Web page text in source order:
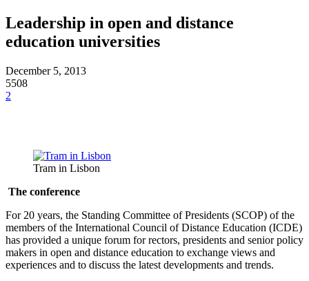
Leadership in open and distance
education universities
December 5, 2013
5508
2
Tram in Lisbon
The conference
For 20 years, the Standing Committee of Presidents (SCOP) of the
members of the International Council of Distance Education (ICDE)
has provided a unique forum for rectors, presidents and senior policy
makers in open and distance education to exchange views and
experiences and to discuss the latest developments and trends.